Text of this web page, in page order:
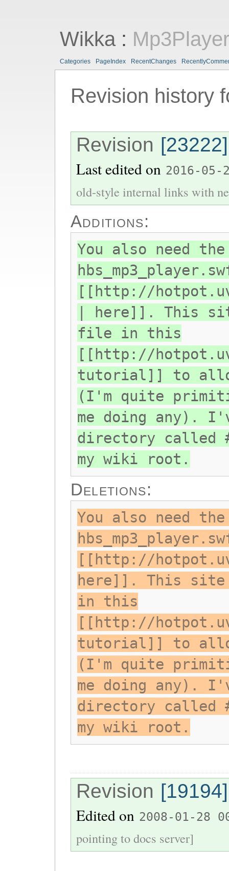
Wikka: Mp3Player
Categories PageIndex RecentChanges
Revision history
Revision [23222]
Last edited on 2016-05-
old-style internal links with
Additions:
You also need
[[http://
| here]]. This
file in this
[[http://
tutorial]] to
(I'm quite
me doing any).
directory called
my wiki root.
Deletions:
You also need
[[http://
here]]. This
in this
[[http://
tutorial]] to
(I'm quite
me doing any).
directory called
my wiki root.
Revision [19194]
Edited on 2008-01-28
pointing to docs server]